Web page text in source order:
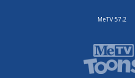
MeTV 57.2